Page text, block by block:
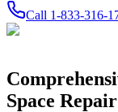
Call 1-833-316-
Space